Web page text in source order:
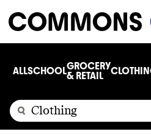
ALLSCHOOLGROCERY
& RETAIL